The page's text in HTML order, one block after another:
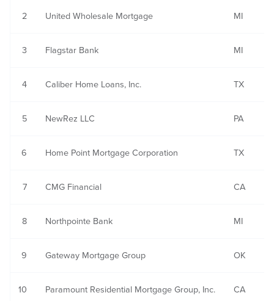
2 United Wholesale Mortgage MI
3 Flagstar Bank MI
4 Caliber Home Loans, Inc. TX
5 NewRez LLC PA
6 Home Point Mortgage Corporation TX
7 CMG Financial CA
8 Northpointe Bank MI
9 Gateway Mortgage Group OK
10 Paramount Residential Mortgage Group, Inc. CA